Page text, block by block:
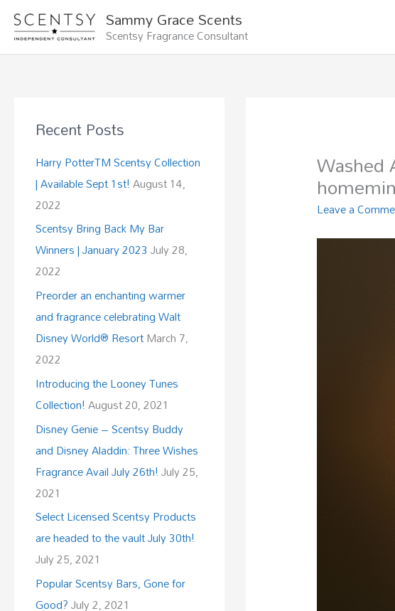
Skip
content
Sammy Grace Scents
Scentsy Fragrance Consultant
Recent Posts
Harry PotterTM Scentsy Collection
| Available Sept 1st!August 14,
2022
Scentsy Bring Back My Bar
Winners | January 2023 July 28,
2022
Preorder an enchanting warmer
and fragrance celebrating Walt
Disney World® ResortMarch 7,
2022
Introducing the Looney Tunes
Collection!August 20, 2021
Disney Genie – Scentsy Buddy
and Disney Aladdin: Three Wishes
Fragrance Avail July 26th!July 25,
2021
Select Licensed Scentsy Products
are headed to the vault July 30th!
July 25, 2021
Popular Scentsy Bars, Gone for
Good?July 2, 2021
Washed
Leave a